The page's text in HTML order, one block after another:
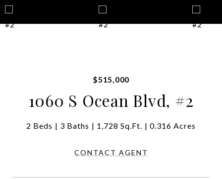
$515,000
1060 S Ocean Blvd, #2
2 Beds 3 Baths 1,728 Sq.Ft. 0.316 Acres
CONTACT AGENT